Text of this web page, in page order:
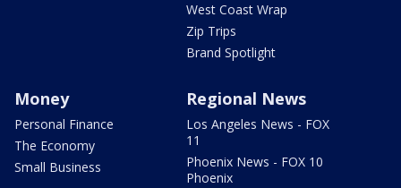
West Coast Wrap
Zip Trips
Brand Spotlight
Money
Personal Finance
The Economy
Small Business
Regional News
Los Angeles News - FOX
11
Phoenix News - FOX 10
Phoenix